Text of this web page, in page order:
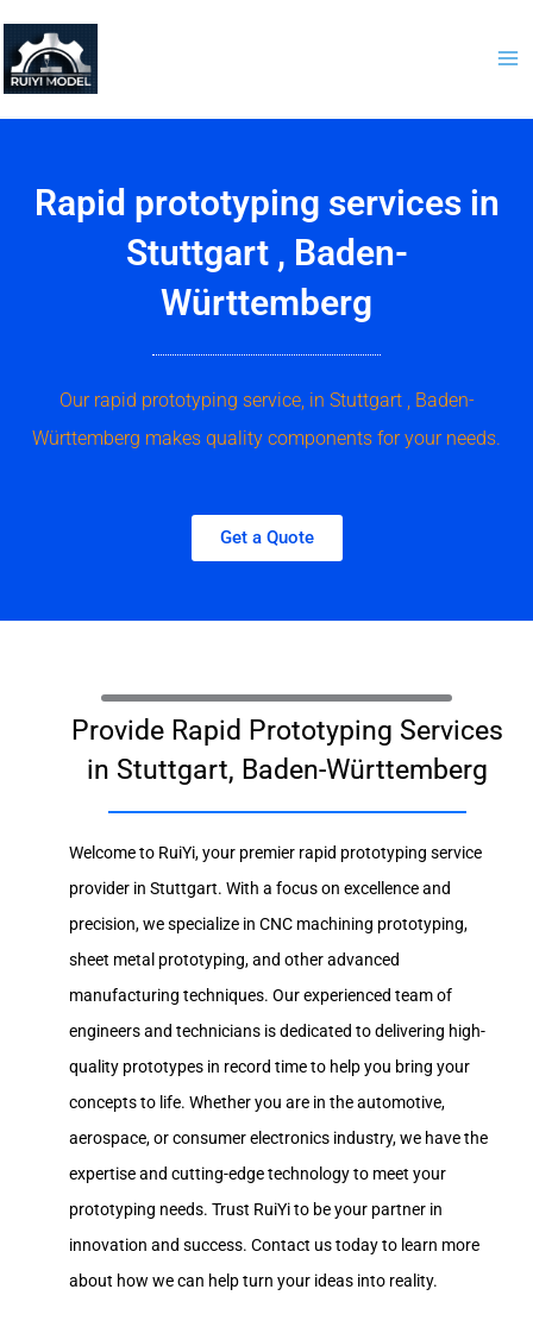
content
Rapid prototyping services in
Stuttgart , Baden-
Württemberg
Our rapid prototyping service, in Stuttgart , Baden-
Württemberg makes quality components for your needs.
Get a Quote
Provide Rapid Prototyping Services
in Stuttgart, Baden-Württemberg
Welcome to RuiYi, your premier rapid prototyping service
provider in Stuttgart. With a focus on excellence and
precision, we specialize in CNC machining prototyping,
sheet metal prototyping, and other advanced
manufacturing techniques. Our experienced team of
engineers and technicians is dedicated to delivering high-
quality prototypes in record time to help you bring your
concepts to life. Whether you are in the automotive,
aerospace, or consumer electronics industry, we have the
expertise and cutting-edge technology to meet your
prototyping needs. Trust RuiYi to be your partner in
innovation and success. Contact us today to learn more
about how we can help turn your ideas into reality.